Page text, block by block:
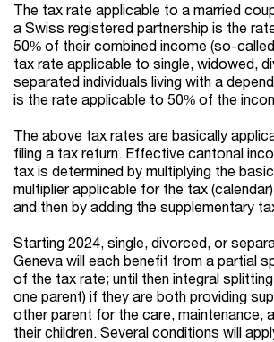
The tax rate applicable to a married
a Swiss registered partnership is the
50% of their combined income (so-
tax rate applicable to single, widowed,
separated individuals living with a
is the rate applicable to 50% of the
The above tax rates are basically
filing a tax return. Effective cantonal
tax is determined by multiplying the
multiplier applicable for the tax
and then by adding the supplementary
Starting 2024, single, divorced, or
Geneva will each benefit from a partial
of the tax rate; until then integral
one parent) if they are both providing
other parent for the care, maintenance,
their children. Several conditions will